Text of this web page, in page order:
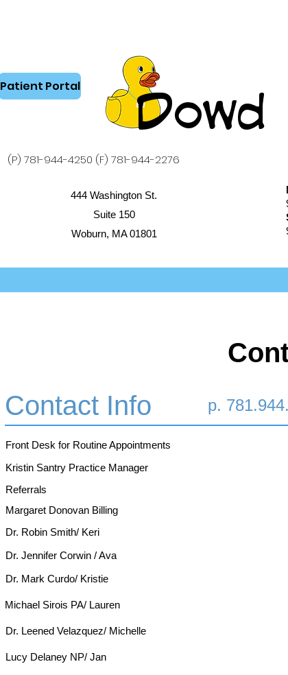
Patient Portal
444 Washington St.
Suite 150
Woburn, MA 01801
Contact Info
p.
Front Desk for Routine Appointments
Kristin Santry Practice Manager
Margaret Donovan Billing
Dr. Robin Smith/ Keri
Dr. Jennifer Corwin / Ava
Dr. Mark Curdo/ Kristie
Referrals
Michael Sirois PA/ Lauren
Dr. Leened Velazquez/ Michelle
Lucy Delaney NP/ Jan
(P) 781-944-4250 (F) 781-944-2276